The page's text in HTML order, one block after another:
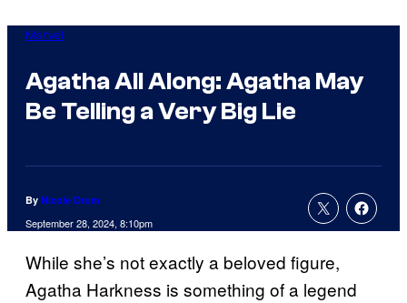
Marvel
Agatha All Along: Agatha May
Be Telling a Very Big Lie
By Nicole Drum
September 28, 2024, 8:10pm
While she’s not exactly a beloved figure,
Agatha Harkness is something of a legend